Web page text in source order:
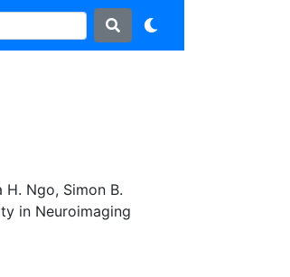
Ngo, Simon B.
in Neuroimaging